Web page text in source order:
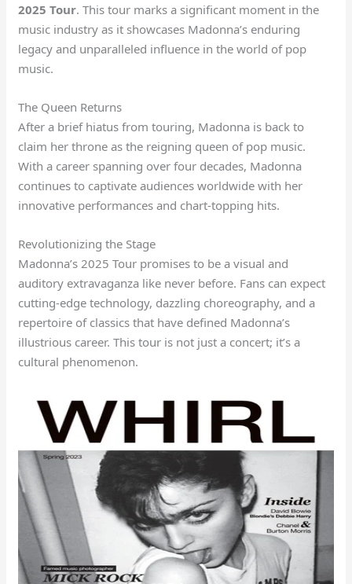
2025 Tour. This tour marks a significant moment in the
music industry as it showcases Madonna’s enduring
legacy and unparalleled influence in the world of pop
music.
The Queen Returns
After a brief hiatus from touring, Madonna is back to
claim her throne as the reigning queen of pop music.
With a career spanning over four decades, Madonna
continues to captivate audiences worldwide with her
innovative performances and chart-topping hits.
Revolutionizing the Stage
Madonna’s 2025 Tour promises to be a visual and
auditory extravaganza like never before. Fans can expect
cutting-edge technology, dazzling choreography, and a
repertoire of classics that have defined Madonna’s
illustrious career. This tour is not just a concert; it’s a
cultural phenomenon.